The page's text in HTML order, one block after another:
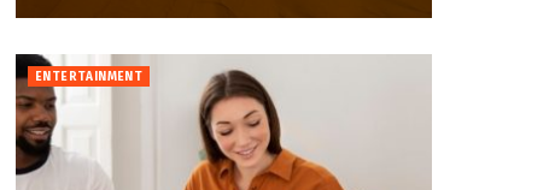
ENTERTAINMENT